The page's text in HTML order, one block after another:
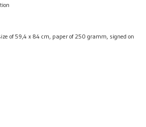
of 59,4 x 84 cm, paper of 250 gramm, signed on